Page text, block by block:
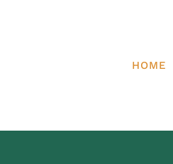
HOME